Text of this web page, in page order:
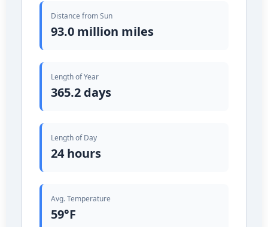
Distance from Sun
93.0 million miles
Length of Year
365.2 days
Length of Day
24 hours
Avg. Temperature
59°F